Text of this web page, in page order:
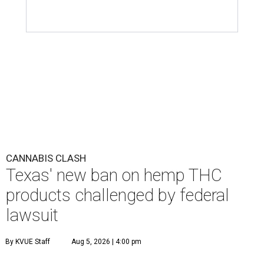
CANNABIS CLASH
Texas' new ban on hemp THC
products challenged by federal
lawsuit
By KVUE Staff Aug 5, 2026 | 4:00 pm